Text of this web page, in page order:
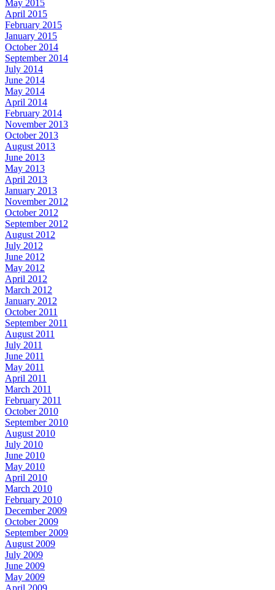
May 2015
April 2015
February 2015
January 2015
October 2014
September 2014
July 2014
June 2014
May 2014
April 2014
February 2014
November 2013
October 2013
August 2013
June 2013
May 2013
April 2013
January 2013
November 2012
October 2012
September 2012
August 2012
July 2012
June 2012
May 2012
April 2012
March 2012
January 2012
October 2011
September 2011
August 2011
July 2011
June 2011
May 2011
April 2011
March 2011
February 2011
October 2010
September 2010
August 2010
July 2010
June 2010
May 2010
April 2010
March 2010
February 2010
December 2009
October 2009
September 2009
August 2009
July 2009
June 2009
May 2009